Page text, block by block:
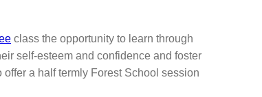
class the opportunity to learn through
self-esteem and confidence and foster
a half termly Forest School session